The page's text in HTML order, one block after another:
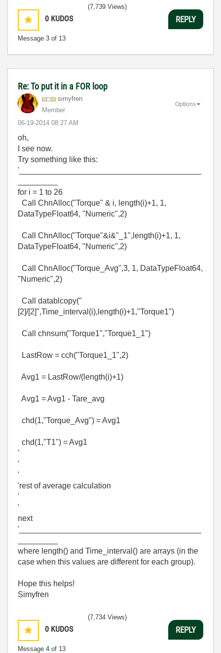
0 KUDOS
Message 3 of 13
(7,739 Views)
REPLY
Re: To put it in a FOR loop
simyfren
Member
‎06-19-2014 08:27 AM
Options
oh,
I see now.
Try something like this:
'_________________________________________
for i = 1 to 26
Call ChnAlloc("Torque" & i, length(i)+1, 1,
DataTypeFloat64, "Numeric",2)
Call ChnAlloc("Torque"&i&"_1",length(i)+1, 1,
DataTypeFloat64, "Numeric",2)
Call ChnAlloc("Torque_Avg",3, 1, DataTypeFloat64,
"Numeric",2)
Call datablcopy("
[2]/[2]",Time_interval(i),length(i)+1,"Torque1")
Call chnsum("Torque1","Torque1_1")
LastRow = cch("Torque1_1",2)
Avg1 = LastRow/(length(i)+1)
Avg1 = Avg1 - Tare_avg
chd(1,"Torque_Avg") = Avg1
chd(1,"T1") = Avg1
'
'
'
'rest of average calculation
'
'
next
'_________________________________________
where length() and Time_interval() are arrays (in the
case when this values are different for each group).
Hope this helps!
Simyfren
0 KUDOS
Message 4 of 13
(7,734 Views)
REPLY